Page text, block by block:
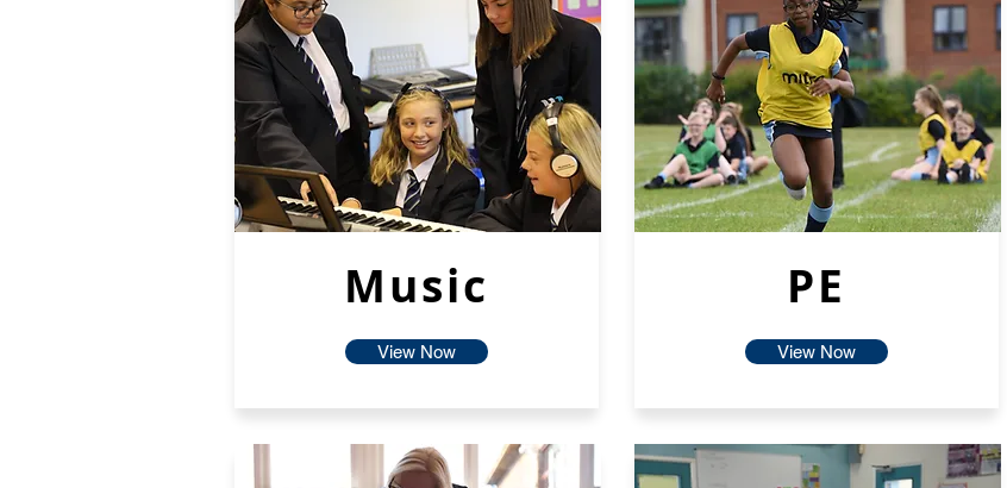
Music
View Now
PE
View Now